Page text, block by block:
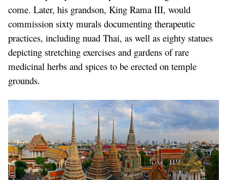
come. Later, his grandson, King Rama III, would
commission sixty murals documenting therapeutic
practices, including nuad Thai, as well as eighty statues
depicting stretching exercises and gardens of rare
medicinal herbs and spices to be erected on temple
grounds.